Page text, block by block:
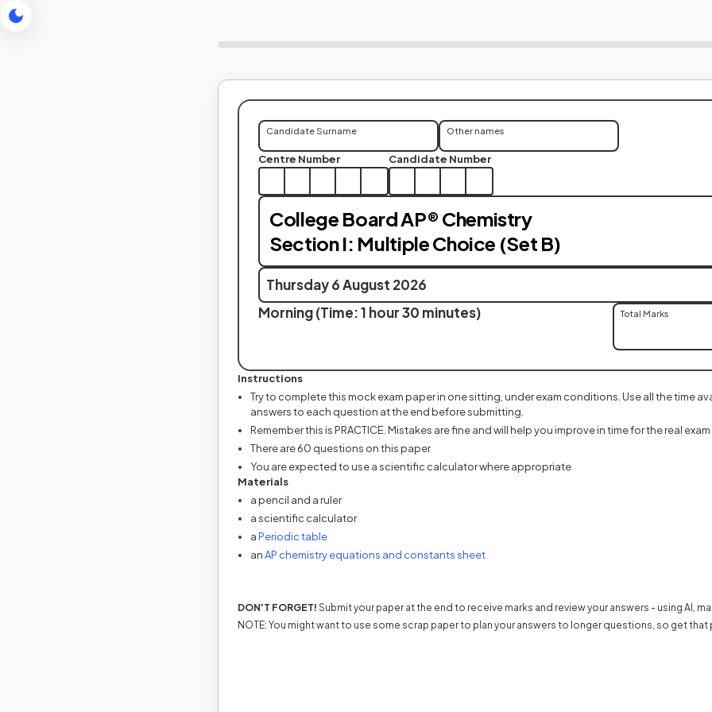
Candidate Surname Other names
Centre Number Candidate Number
College Board AP® Chemistry
Section I: Multiple Choice (Set B)
Thursday 6 August 2026
Morning (Time: 1 hour 30 minutes)
Total Marks
Instructions
Try to complete this mock exam paper in one sitting, under exam conditions. Use all the time
answers to each question at the end before submitting.
Remember this is PRACTICE. Mistakes are fine and will help you improve in time for the real
There are 60 questions on this paper
You are expected to use a scientific calculator where appropriate
Materials
a pencil and a ruler
a scientific calculator
aPeriodic table(opens in a new tab)
anAP chemistry equations and constants sheet(opens in a new tab)
DON'T FORGET! Submit your paper at the end to receive marks and review your answers - using AI,
NOTE: You might want to use some scrap paper to plan your answers to longer questions, so get